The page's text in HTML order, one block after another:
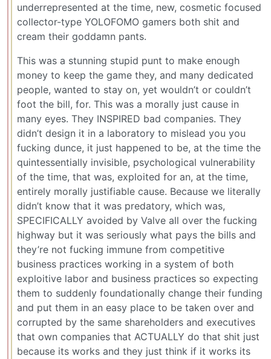
underrepresented at the time, new, cosmetic focused
collector-type YOLOFOMO gamers both shit and
cream their goddamn pants.
This was a stunning stupid punt to make enough
money to keep the game they, and many dedicated
people, wanted to stay on, yet wouldn’t or couldn’t
foot the bill, for. This was a morally just cause in
many eyes. They INSPIRED bad companies. They
didn’t design it in a laboratory to mislead you you
fucking dunce, it just happened to be, at the time the
quintessentially invisible, psychological vulnerability
of the time, that was, exploited for an, at the time,
entirely morally justifiable cause. Because we literally
didn’t know that it was predatory, which was,
SPECIFICALLY avoided by Valve all over the fucking
highway but it was seriously what pays the bills and
they’re not fucking immune from competitive
business practices working in a system of both
exploitive labor and business practices so expecting
them to suddenly foundationally change their funding
and put them in an easy place to be taken over and
corrupted by the same shareholders and executives
that own companies that ACTUALLY do that shit just
because its works and they just think if it works its